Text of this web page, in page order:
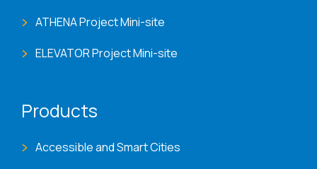
ATHENA Project Mini-site
ELEVATOR Project Mini-site
Products
Accessible and Smart Cities